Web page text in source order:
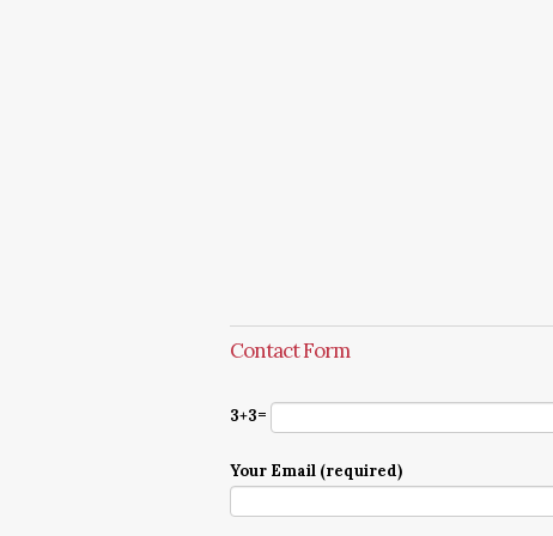
Contact Form
3+3=
Your Email (required)